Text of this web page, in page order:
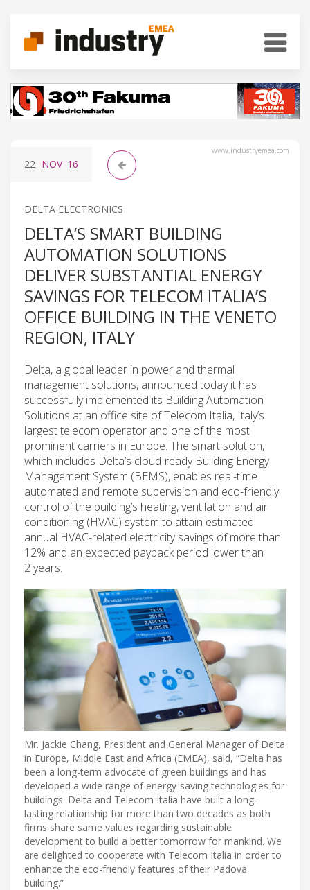
www.industryemea.com
22 NOV'16
DELTA ELECTRONICS
DELTA’S SMART BUILDING
AUTOMATION SOLUTIONS
DELIVER SUBSTANTIAL ENERGY
SAVINGS FOR TELECOM ITALIA’S
OFFICE BUILDING IN THE VENETO
REGION, ITALY
Delta, a global leader in power and thermal
management solutions, announced today it has
successfully implemented its Building Automation
Solutions at an office site of Telecom Italia, Italy’s
largest telecom operator and one of the most
prominent carriers in Europe. The smart solution,
which includes Delta’s cloud-ready Building Energy
Management System (BEMS), enables real-time
automated and remote supervision and eco-friendly
control of the building’s heating, ventilation and air
conditioning (HVAC) system to attain estimated
annual HVAC-related electricity savings of more than
12% and an expected payback period lower than
2 years.
Mr. Jackie Chang, President and General Manager of Delta
in Europe, Middle East and Africa (EMEA), said, “Delta has
been a long-term advocate of green buildings and has
developed a wide range of energy-saving technologies for
buildings. Delta and Telecom Italia have built a long-
lasting relationship for more than two decades as both
firms share same values regarding sustainable
development to build a better tomorrow for mankind. We
are delighted to cooperate with Telecom Italia in order to
enhance the eco-friendly features of their Padova
building.”